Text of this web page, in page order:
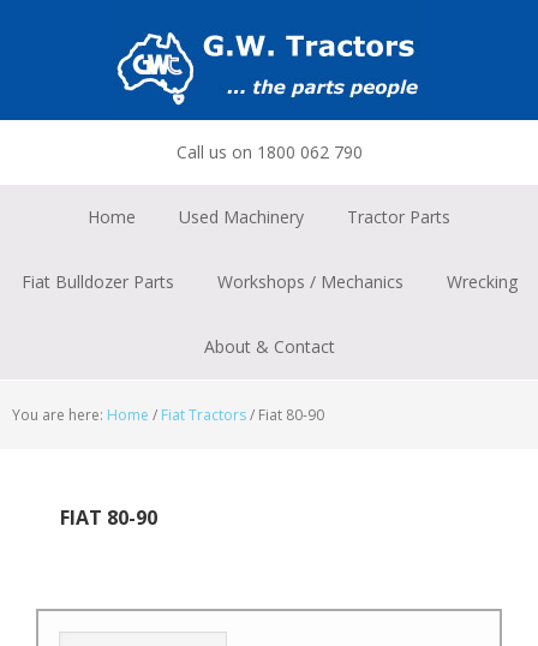
Call us on 1800 062 790
Home Used Machinery Tractor Parts
Fiat Bulldozer Parts Workshops / Mechanics Wrecking
About & Contact
You are here: Home / Fiat Tractors/ Fiat 80-90
FIAT 80-90